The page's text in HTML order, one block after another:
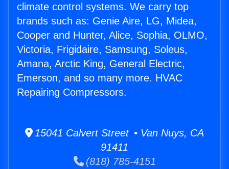
climate control systems. We carry top
brands such as: Genie Aire, LG, Midea,
Cooper and Hunter, Alice, Sophia, OLMO,
Victoria, Frigidaire, Samsung, Soleus,
Amana, Arctic King, General Electric,
Emerson, and so many more. HVAC
Repairing Compressors.
15041 Calvert Street • Van Nuys, CA
91411
(818) 785-4151